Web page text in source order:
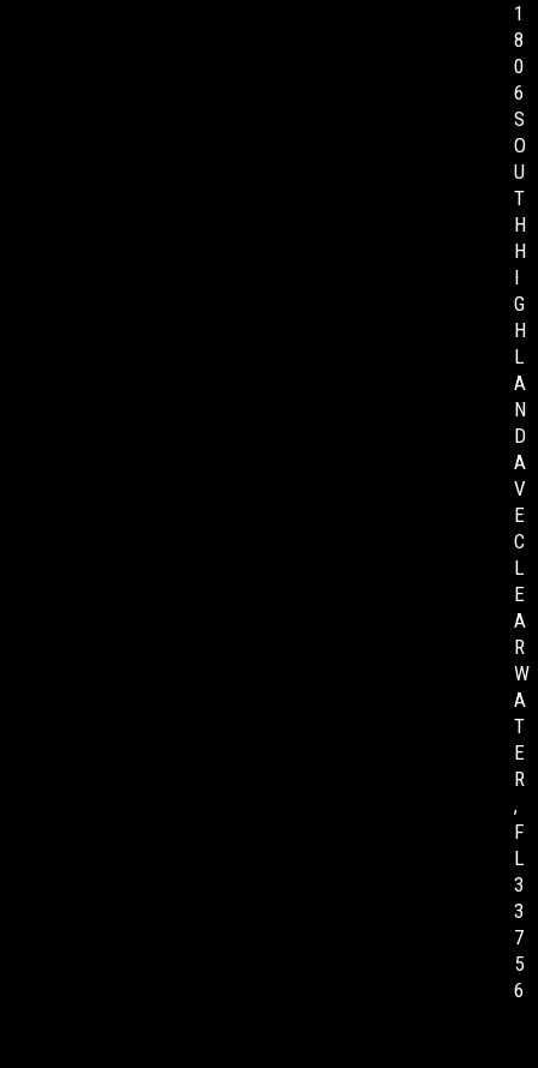
1
8
0
6
S
O
U
T
H
H
I
G
H
L
A
N
D
A
V
E
C
L
E
A
R
W
A
T
E
R
,
F
L
3
3
7
5
6